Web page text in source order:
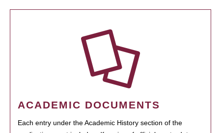
ACADEMIC DOCUMENTS
Each entry under the Academic History section of the